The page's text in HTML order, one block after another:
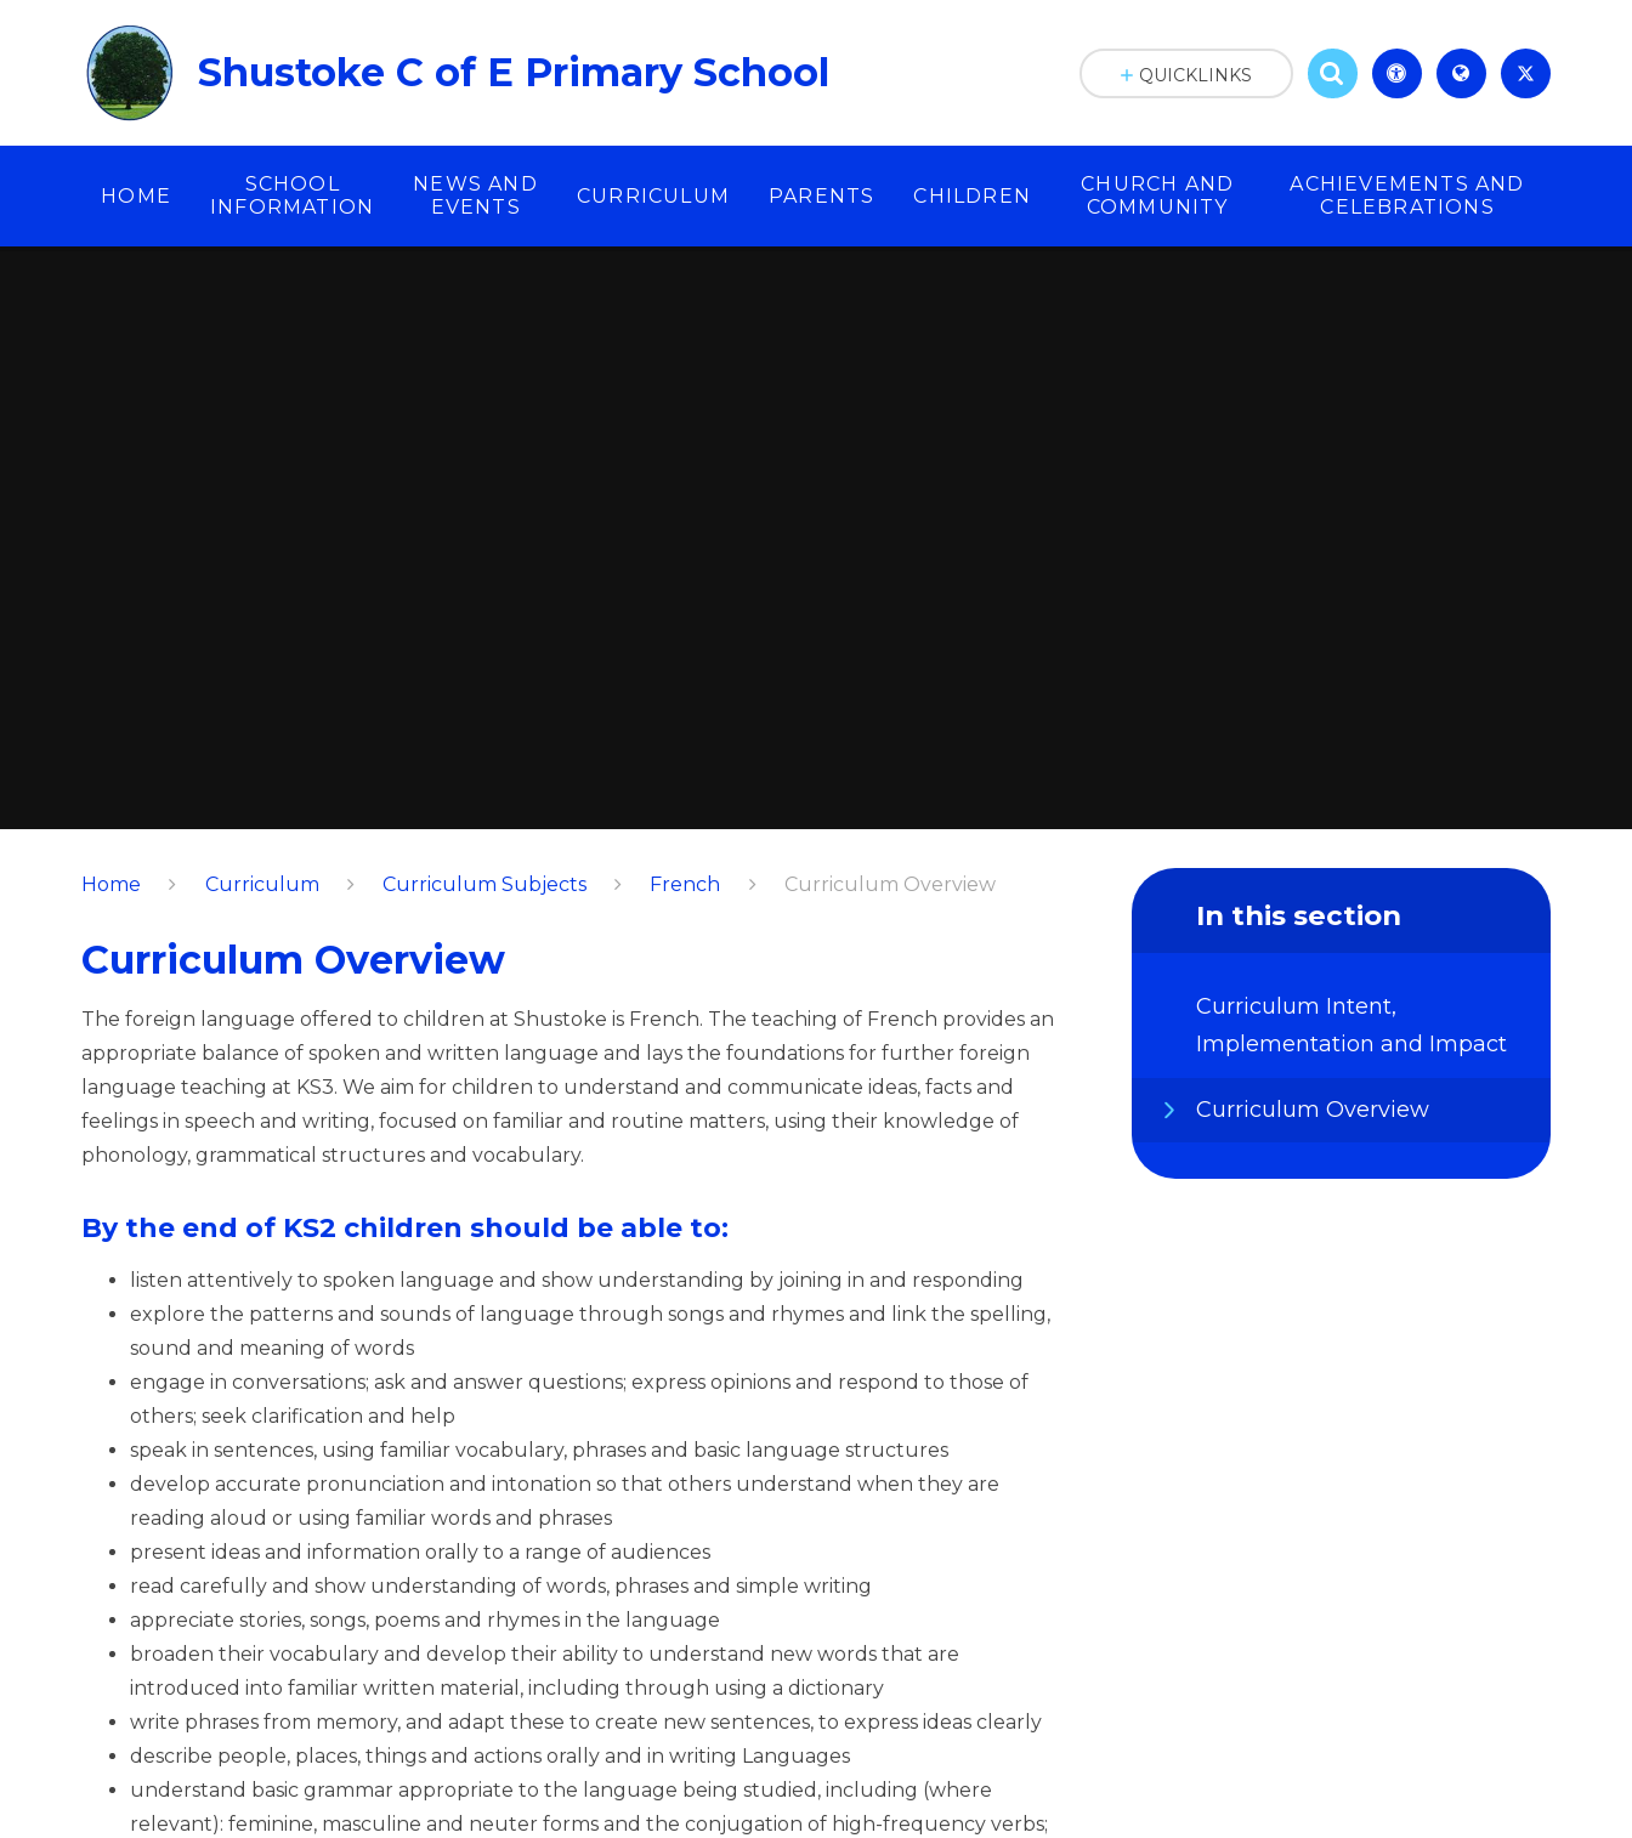
Shustoke C of E Primary School
HOME
SCHOOL
INFORMATION
NEWS AND
EVENTS
CURRICULUM PARENTS CHILDREN
CHURCH AND
COMMUNITY
ACHIEVEMENTS AND
CELEBRATIONS
QUICKLINKS
Home Curriculum Curriculum Subjects French Curriculum Overview
Curriculum Overview
The foreign language offered to children at Shustoke is French. The teaching of French provides an
appropriate balance of spoken and written language and lays the foundations for further foreign
language teaching at KS3. We aim for children to understand and communicate ideas, facts and
feelings in speech and writing, focused on familiar and routine matters, using their knowledge of
phonology, grammatical structures and vocabulary.
By the end of KS2 children should be able to:
listen attentively to spoken language and show understanding by joining in and responding
explore the patterns and sounds of language through songs and rhymes and link the spelling,
sound and meaning of words
engage in conversations; ask and answer questions; express opinions and respond to those of
others; seek clarification and help
speak in sentences, using familiar vocabulary, phrases and basic language structures
develop accurate pronunciation and intonation so that others understand when they are
reading aloud or using familiar words and phrases
present ideas and information orally to a range of audiences
read carefully and show understanding of words, phrases and simple writing
appreciate stories, songs, poems and rhymes in the language
broaden their vocabulary and develop their ability to understand new words that are
introduced into familiar written material, including through using a dictionary
write phrases from memory, and adapt these to create new sentences, to express ideas clearly
describe people, places, things and actions orally and in writing Languages
understand basic grammar appropriate to the language being studied, including (where
relevant): feminine, masculine and neuter forms and the conjugation of high-frequency verbs;
In this section
Curriculum Intent,
Implementation and Impact
Curriculum Overview